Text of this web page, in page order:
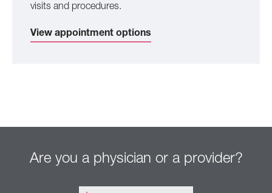
visits and procedures.
View appointment options
Are you a physician or a provider?